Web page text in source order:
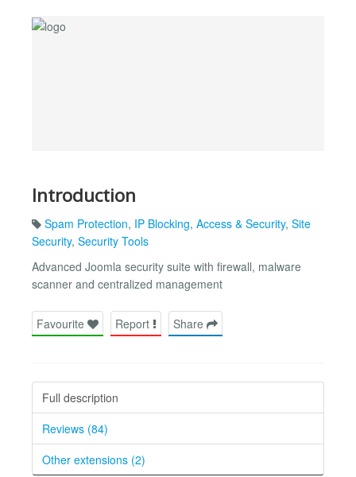
Introduction
Spam Protection, IP Blocking, Access & Security, Site
Security, Security Tools
Advanced Joomla security suite with firewall, malware
scanner and centralized management
Favourite Report Share
Full description
Reviews (84)
Other extensions (2)